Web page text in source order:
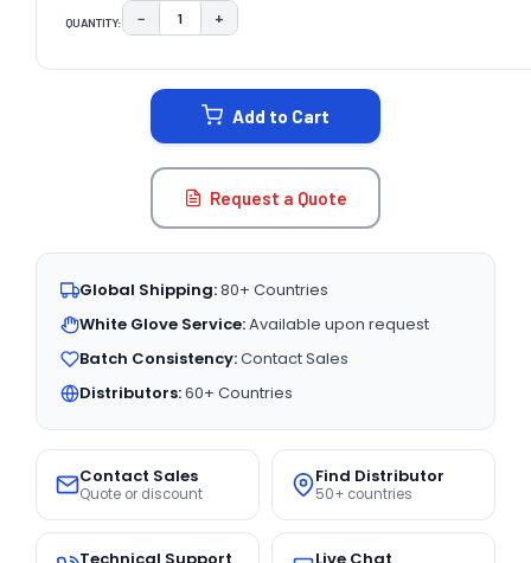
QUANTITY: DECREASE QUANTITY:
− INCREASE QUANTITY:
+
Add to Cart
Request a Quote
Global Shipping:80+ Countries
White Glove Service:Available upon request
Batch Consistency:Contact Sales
Distributors:60+ Countries
Contact Sales
Quote or discount
Find Distributor
50+ countries